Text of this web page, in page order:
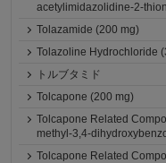
acetylimidazolidine-2-
Tolazamide (200 mg)
Tolazoline Hydrochloride
トルブタミド
Tolcapone (200 mg)
Tolcapone Related
methyl-3,4-
Tolcapone Related